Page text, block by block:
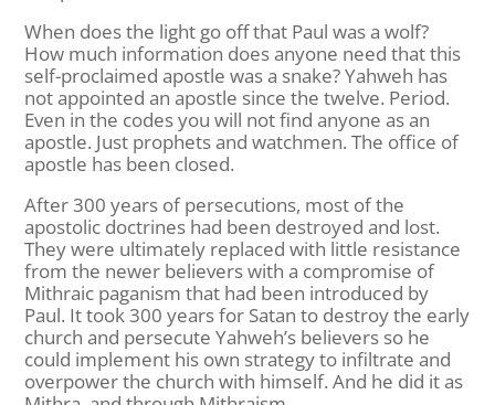
When does the light go off that Paul was a wolf?
How much information does anyone need that this
self-proclaimed apostle was a snake? Yahweh has
not appointed an apostle since the twelve. Period.
Even in the codes you will not find anyone as an
apostle. Just prophets and watchmen. The office of
apostle has been closed.
After 300 years of persecutions, most of the
apostolic doctrines had been destroyed and lost.
They were ultimately replaced with little resistance
from the newer believers with a compromise of
Mithraic paganism that had been introduced by
Paul. It took 300 years for Satan to destroy the early
church and persecute Yahweh’s believers so he
could implement his own strategy to infiltrate and
overpower the church with himself. And he did it as